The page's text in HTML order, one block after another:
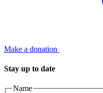
Make a donation
Stay up to date
Name